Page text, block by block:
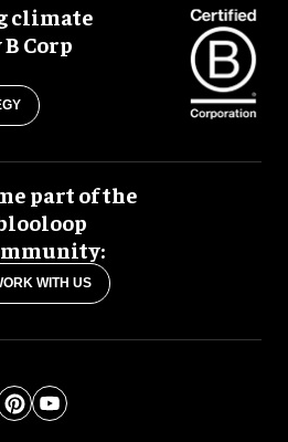
climate
Corp
part of the
WITH US